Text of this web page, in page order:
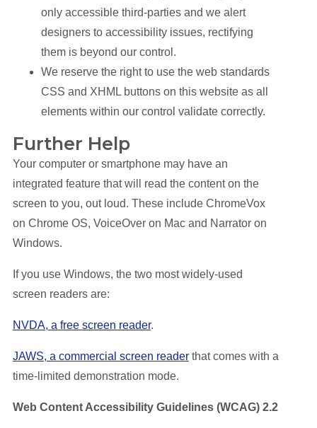
only accessible third-parties and we alert
designers to accessibility issues, rectifying
them is beyond our control.
We reserve the right to use the web standards
CSS and XHML buttons on this website as all
elements within our control validate correctly.
Further Help
Your computer or smartphone may have an
integrated feature that will read the content on the
screen to you, out loud. These include ChromeVox
on Chrome OS, VoiceOver on Mac and Narrator on
Windows.
If you use Windows, the two most widely-used
screen readers are:
NVDA, a free screen reader.
JAWS, a commercial screen readerthat comes with a
time-limited demonstration mode.
Web Content Accessibility Guidelines (WCAG) 2.2